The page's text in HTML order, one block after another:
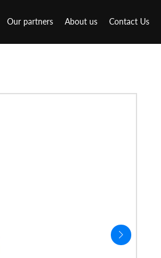
Our partners About us Contact Us